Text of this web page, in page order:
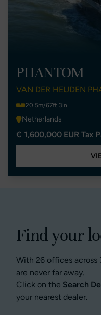
PHANTOM
VAN DER HEIJDEN
20.5m/67ft 3in
Netherlands
€ 1,600,000 EUR Tax
Find your
With 26 offices across
are never far away.
Click on the Search
your nearest dealer.